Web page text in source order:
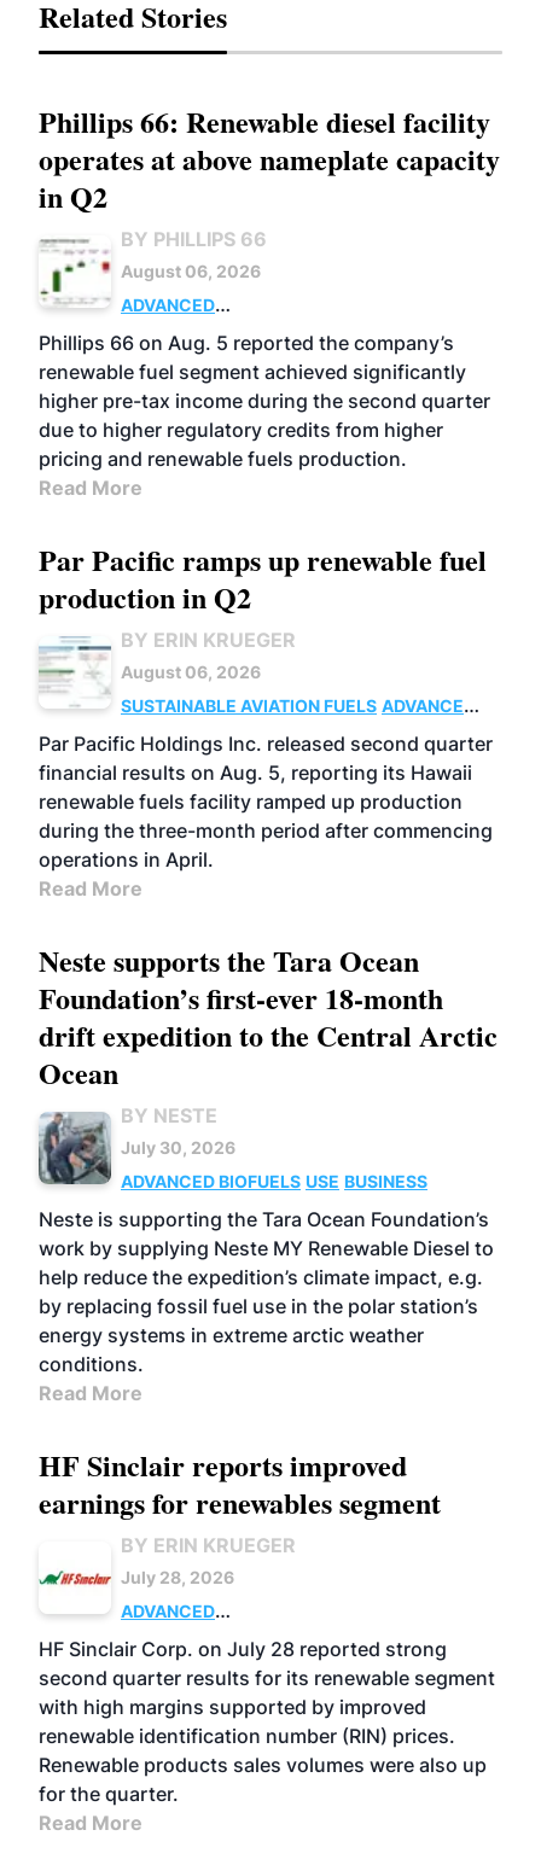
Related Stories
Phillips 66: Renewable diesel facility
operates at above nameplate capacity
in Q2
BY PHILLIPS 66
August 06, 2026
ADVANCED
BIOFUELS
BUSINESS OPERATIONS
Phillips 66 on Aug. 5 reported the company’s
renewable fuel segment achieved significantly
higher pre-tax income during the second quarter
due to higher regulatory credits from higher
pricing and renewable fuels production.
Read More
Par Pacific ramps up renewable fuel
production in Q2
BY ERIN KRUEGER
August 06, 2026
SUSTAINABLE AVIATION FUELS ADVANCED
BIOFUELS
OPERATIONS BUSINESS
Par Pacific Holdings Inc. released second quarter
financial results on Aug. 5, reporting its Hawaii
renewable fuels facility ramped up production
during the three-month period after commencing
operations in April.
Read More
Neste supports the Tara Ocean
Foundation’s first-ever 18-month
drift expedition to the Central Arctic
Ocean
BY NESTE
July 30, 2026
ADVANCED BIOFUELS USE BUSINESS
Neste is supporting the Tara Ocean Foundation’s
work by supplying Neste MY Renewable Diesel to
help reduce the expedition’s climate impact, e.g.
by replacing fossil fuel use in the polar station’s
energy systems in extreme arctic weather
conditions.
Read More
HF Sinclair reports improved
earnings for renewables segment
BY ERIN KRUEGER
July 28, 2026
ADVANCED
BIOFUELS
BUSINESS OPERATIONS
HF Sinclair Corp. on July 28 reported strong
second quarter results for its renewable segment
with high margins supported by improved
renewable identification number (RIN) prices.
Renewable products sales volumes were also up
for the quarter.
Read More